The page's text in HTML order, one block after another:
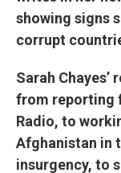
showing signs
corrupt
Sarah
from reporting
Radio, to
Afghanistan in
insurgency, to